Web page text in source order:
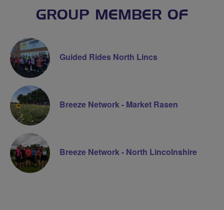
GROUP MEMBER OF
Guided Rides North Lincs
Breeze Network - Market Rasen
Breeze Network - North Lincolnshire